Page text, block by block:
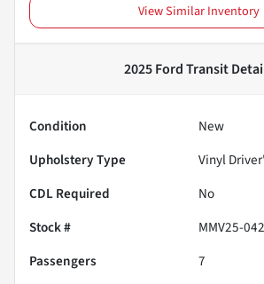
View Similar Inventory
2025 Ford Transit
Condition
New
Upholstery Type
Vinyl
CDL Required
No
Stock #
MMV25-042
Passengers
7